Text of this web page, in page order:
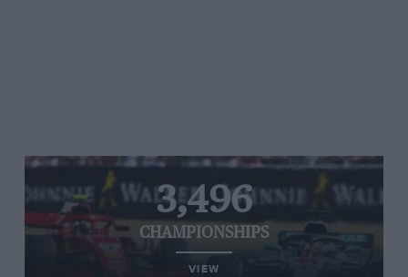
3,496
CHAMPIONSHIPS
VIEW